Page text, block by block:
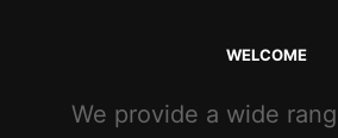
WELCOME
We provide a wide